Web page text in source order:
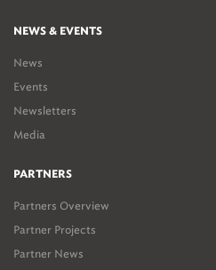
NEWS & EVENTS
News
Events
Newsletters
Media
PARTNERS
Partners Overview
Partner Projects
Partner News